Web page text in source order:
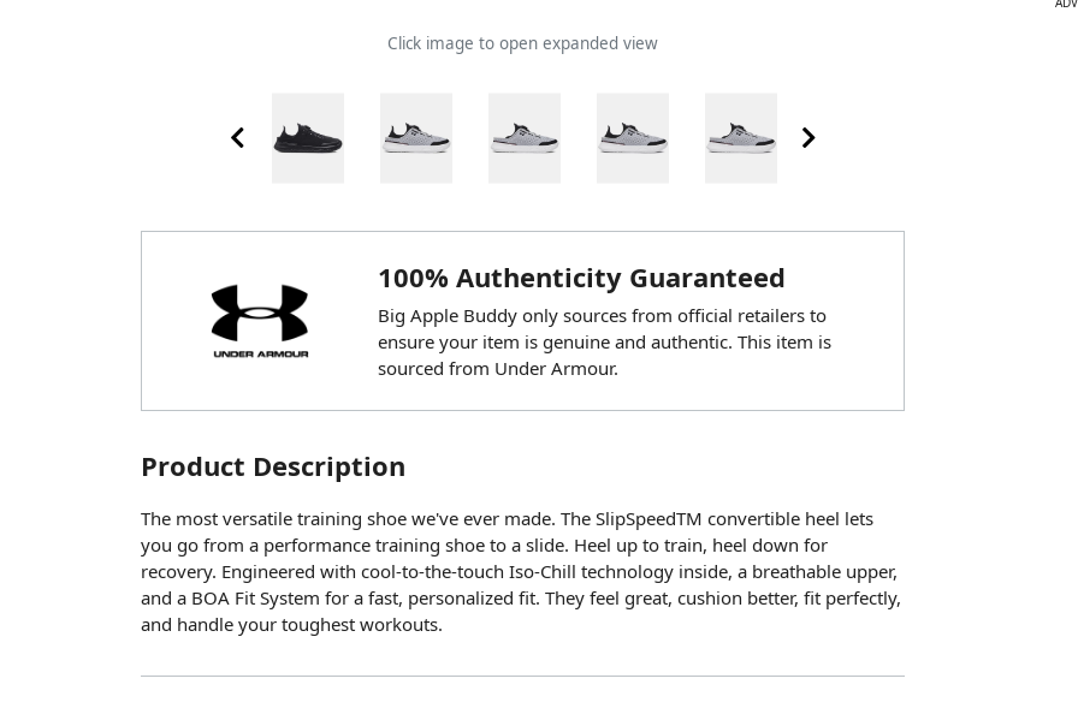
Click image to open expanded view
100% Authenticity Guaranteed
Big Apple Buddy only sources from official retailers to
ensure your item is genuine and authentic. This item is
sourced from Under Armour.
Product Description
The most versatile training shoe we've ever made. The SlipSpeedTM convertible heel lets
you go from a performance training shoe to a slide. Heel up to train, heel down for
recovery. Engineered with cool-to-the-touch Iso-Chill technology inside, a breathable upper,
and a BOA Fit System for a fast, personalized fit. They feel great, cushion better, fit perfectly,
and handle your toughest workouts.